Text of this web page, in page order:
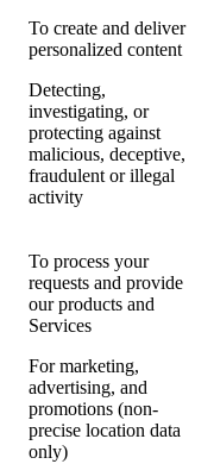
To create and deliver
personalized content
Detecting,
investigating, or
protecting against
malicious, deceptive,
fraudulent or illegal
activity
To process your
requests and provide
our products and
Services
For marketing,
advertising, and
promotions (non-
precise location data
only)